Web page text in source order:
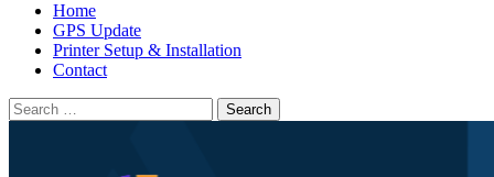
Home
GPS Update
Printer Setup & Installation
Contact
Search
for: